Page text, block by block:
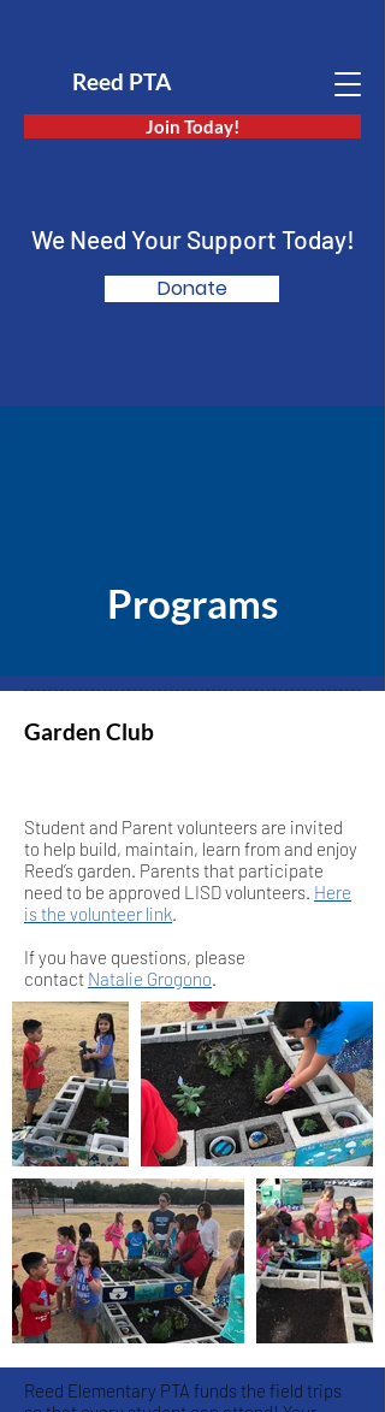
Join Today!
Reed PTA
We Need Your Support Today!
Donate
Programs
Garden Club
Student and Parent volunteers are invited
to help build, maintain, learn from and enjoy
Reed’s garden. Parents that participate
need to be approved LISD volunteers. Here
is the volunteer link.
If you have questions, please
contact Natalie Grogono.
Reed Elementary PTA funds the field trips